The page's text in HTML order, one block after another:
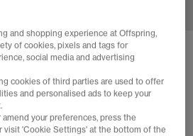
TRAINERS
White Gum
56%
and shopping experience at Offspring,
of cookies, pixels and tags for
social media and advertising
cookies of third parties are used to offer
and personalised ads to keep your
your preferences, press the
visit 'Cookie Settings' at the bottom of the